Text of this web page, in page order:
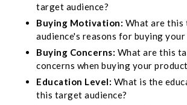
target audience?
Buying Motivation: What are this
audience's reasons for buying
Buying Concerns: What are this
concerns when buying your
Education Level: What is the
this target audience?